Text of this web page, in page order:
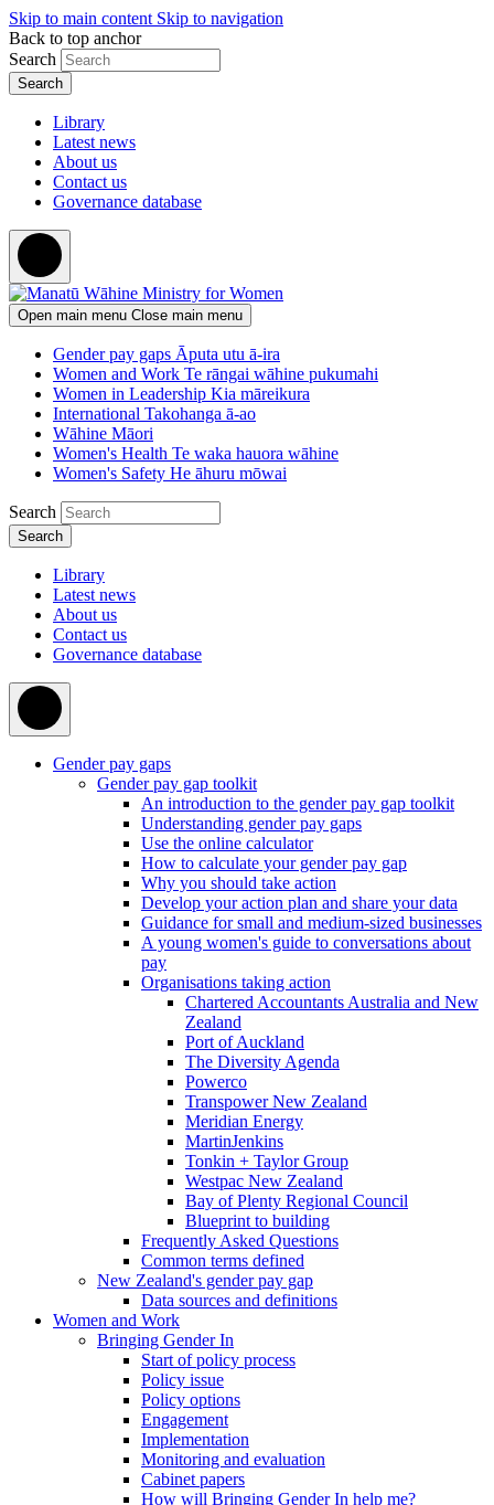
Skip to main content Skip to navigation
Back to top anchor
Search
Library
Latest news
About us
Contact us
Governance database
Open main menu Close main menu
Gender pay gaps Āputa utu ā-ira
Women and Work Te rāngai wāhine pukumahi
Women in Leadership Kia māreikura
International Takohanga ā-ao
Wāhine Māori
Women's Health Te waka hauora wāhine
Women's Safety He āhuru mōwai
Search
Library
Latest news
About us
Contact us
Governance database
Gender pay gaps
Gender pay gap toolkit
An introduction to the gender pay gap toolkit
Understanding gender pay gaps
Use the online calculator
How to calculate your gender pay gap
Why you should take action
Develop your action plan and share your data
Guidance for small and medium-sized businesses
A young women's guide to conversations about
pay
Organisations taking action
Chartered Accountants Australia and New
Zealand
Port of Auckland
The Diversity Agenda
Powerco
Transpower New Zealand
Meridian Energy
MartinJenkins
Tonkin + Taylor Group
Westpac New Zealand
Bay of Plenty Regional Council
Blueprint to building
Frequently Asked Questions
Common terms defined
New Zealand's gender pay gap
Data sources and definitions
Women and Work
Bringing Gender In
Start of policy process
Policy issue
Policy options
Engagement
Implementation
Monitoring and evaluation
Cabinet papers
How will Bringing Gender In help me?